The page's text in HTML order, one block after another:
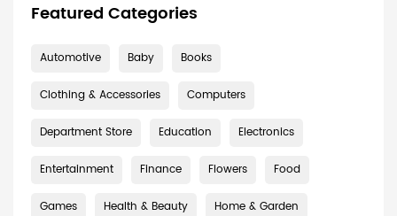
Featured Categories
Automotive Baby Books
Clothing & Accessories Computers
Department Store Education Electronics
Entertainment Finance Flowers Food
Games Health & Beauty Home & Garden